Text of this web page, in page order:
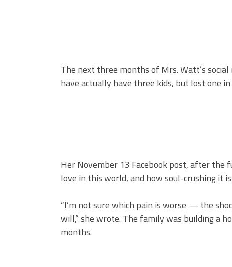
The next three months of Mrs. Watt’s
have actually have three kids, but lost one
Her November 13 Facebook post, after
love in this world, and how soul-crushing it
“I’m not sure which pain is worse — the
will,” she wrote. The family was building a
months.